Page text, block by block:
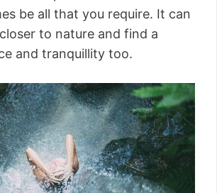
be all that you require. It can
to nature and find a
and tranquillity too.